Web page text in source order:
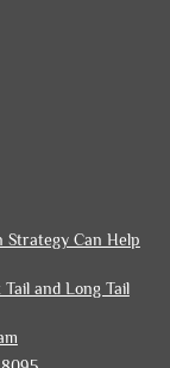
Strategy Can Help
and Long Tail